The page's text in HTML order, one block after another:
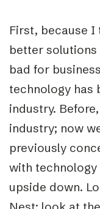
First, because
better
bad for
technology has
industry.
industry; now
previously
with technology
upside down.